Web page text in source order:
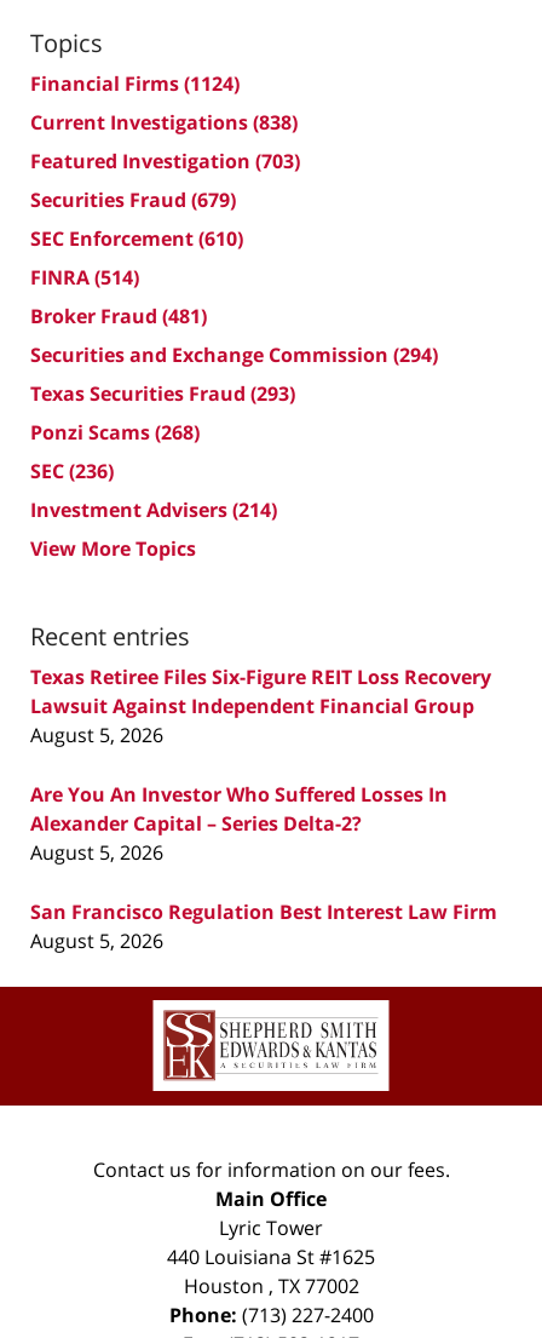
Topics
Financial Firms(1124)
Current Investigations(838)
Featured Investigation (703)
Securities Fraud (679)
SEC Enforcement(610)
FINRA(514)
Broker Fraud (481)
Securities and Exchange Commission (294)
Texas Securities Fraud (293)
Ponzi Scams(268)
SEC(236)
Investment Advisers(214)
View More Topics
Recent entries
Texas Retiree Files Six-Figure REIT Loss Recovery
Lawsuit Against Independent Financial Group
August 5, 2026
Are You An Investor Who Suffered Losses In
Alexander Capital – Series Delta-2?
August 5, 2026
San Francisco Regulation Best Interest Law Firm
August 5, 2026
Contact
Information
Contact us for information on our fees.
Main Office
Lyric Tower
440 Louisiana St #1625
Houston , TX 77002
Phone: (713) 227-2400